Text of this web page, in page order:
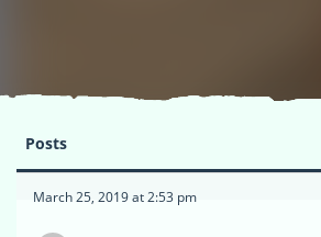
Posts
March 25, 2019 at 2:53 pm